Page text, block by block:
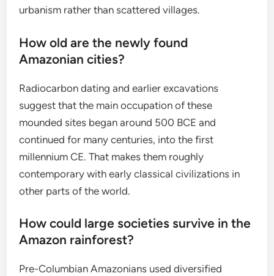
urbanism rather than scattered villages.
How old are the newly found
Amazonian cities?
Radiocarbon dating and earlier excavations
suggest that the main occupation of these
mounded sites began around 500 BCE and
continued for many centuries, into the first
millennium CE. That makes them roughly
contemporary with early classical civilizations in
other parts of the world.
How could large societies survive in the
Amazon rainforest?
Pre-Columbian Amazonians used diversified